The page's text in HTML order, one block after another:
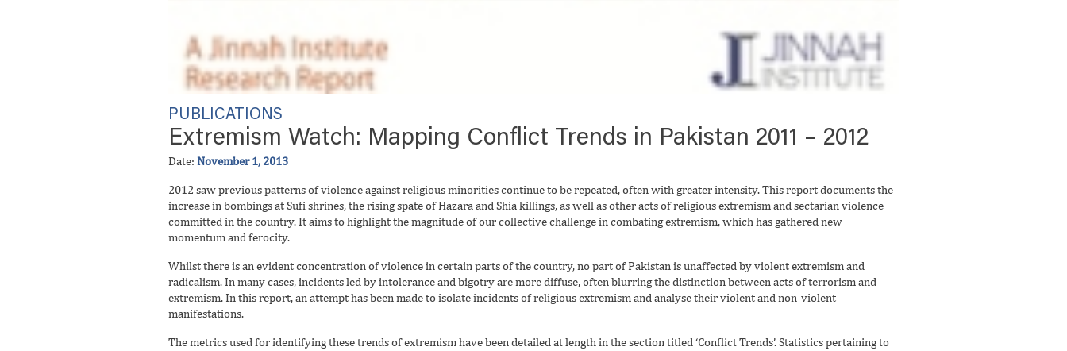
PUBLICATIONS
Extremism Watch: Mapping Conflict Trends in Pakistan 2011 – 2012
Date: November 1, 2013
2012 saw previous patterns of violence against religious minorities continue to be repeated, often with greater intensity. This report documents the
increase in bombings at Sufi shrines, the rising spate of Hazara and Shia killings, as well as other acts of religious extremism and sectarian violence
committed in the country. It aims to highlight the magnitude of our collective challenge in combating extremism, which has gathered new
momentum and ferocity.
Whilst there is an evident concentration of violence in certain parts of the country, no part of Pakistan is unaffected by violent extremism and
radicalism. In many cases, incidents led by intolerance and bigotry are more diffuse, often blurring the distinction between acts of terrorism and
extremism. In this report, an attempt has been made to isolate incidents of religious extremism and analyse their violent and non-violent
manifestations.
The metrics used for identifying these trends of extremism have been detailed at length in the section titled ‘Conflict Trends’. Statistics pertaining to